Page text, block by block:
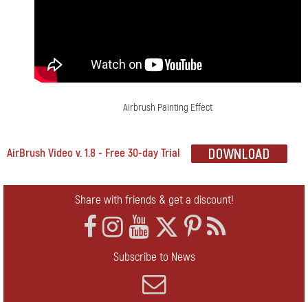
Airbrush Painting Effect
AirBrush Video v. 1.8 - Free 30-day Trial
Share with friends & get a discount!
Subscribe to News